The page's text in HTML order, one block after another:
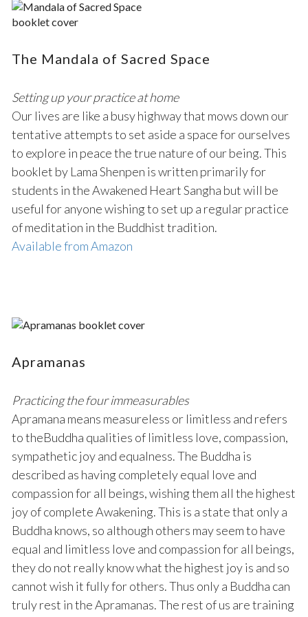
The Mandala of Sacred Space
Setting up your practice at home
Our lives are like a busy highway that mows down our
tentative attempts to set aside a space for ourselves
to explore in peace the true nature of our being. This
booklet by Lama Shenpen is written primarily for
students in the Awakened Heart Sangha but will be
useful for anyone wishing to set up a regular practice
of meditation in the Buddhist tradition.
Available from Amazon
Apramanas
Practicing the four immeasurables
Apramana means measureless or limitless and refers
to theBuddha qualities of limitless love, compassion,
sympathetic joy and equalness. The Buddha is
described as having completely equal love and
compassion for all beings, wishing them all the highest
joy of complete Awakening. This is a state that only a
Buddha knows, so although others may seem to have
equal and limitless love and compassion for all beings,
they do not really know what the highest joy is and so
cannot wish it fully for others. Thus only a Buddha can
truly rest in the Apramanas. The rest of us are training